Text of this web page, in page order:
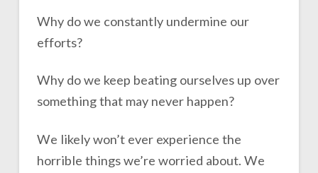
Why do we constantly undermine our
efforts?
Why do we keep beating ourselves up over
something that may never happen?
We likely won’t ever experience the
horrible things we’re worried about. We